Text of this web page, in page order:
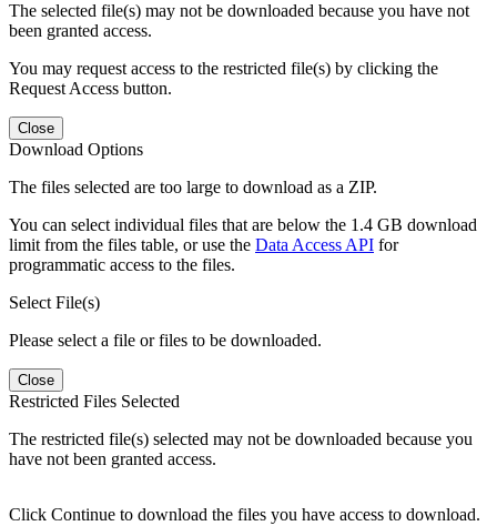
The selected file(s) may not be downloaded because you have not
been granted access.
You may request access to the restricted file(s) by clicking the
Request Access button.
Close
Download Options
The files selected are too large to download as a ZIP.
You can select individual files that are below the 1.4 GB download
limit from the files table, or use the Data Access API for
programmatic access to the files.
Select File(s)
Please select a file or files to be downloaded.
Close
Restricted Files Selected
The restricted file(s) selected may not be downloaded because you
have not been granted access.
Click Continue to download the files you have access to download.